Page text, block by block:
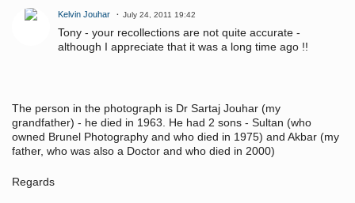
Kelvin Jouhar July 24, 2011 19:42
Tony - your recollections are not quite accurate -
although I appreciate that it was a long time ago !!
The person in the photograph is Dr Sartaj Jouhar (my
grandfather) - he died in 1963. He had 2 sons - Sultan (who
owned Brunel Photography and who died in 1975) and Akbar (my
father, who was also a Doctor and who died in 2000)
Regards